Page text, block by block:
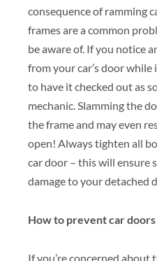
consequence of ramming
frames are a common
be aware of. If you notice
from your car’s door while
to have it checked out as
mechanic. Slamming the
the frame and may even
open! Always tighten all
car door – this will ensure
damage to your detached
How to prevent car doors
If you’re concerned about